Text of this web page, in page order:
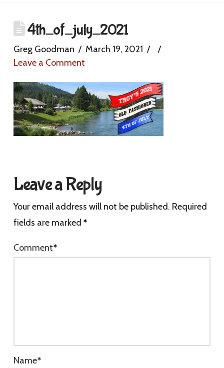
4th_of_july_2021
Greg Goodman
March 19, 2021
Leave a Comment
Leave a Reply
Your email address will not be published. Required
fields are marked *
Comment*
Name*